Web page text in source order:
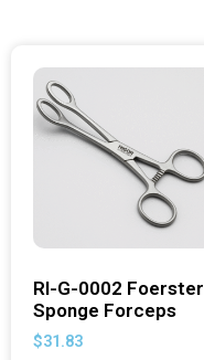
RI-G-0002 Foerster
Sponge Forceps
$31.83